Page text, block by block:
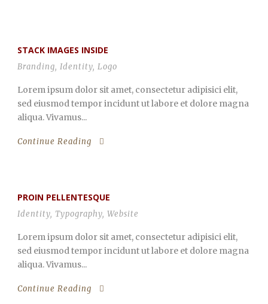
STACK IMAGES INSIDE
Branding, Identity, Logo
Lorem ipsum dolor sit amet, consectetur adipisici elit,
sed eiusmod tempor incidunt ut labore et dolore magna
aliqua. Vivamus...
Continue Reading
PROIN PELLENTESQUE
Identity, Typography, Website
Lorem ipsum dolor sit amet, consectetur adipisici elit,
sed eiusmod tempor incidunt ut labore et dolore magna
aliqua. Vivamus...
Continue Reading